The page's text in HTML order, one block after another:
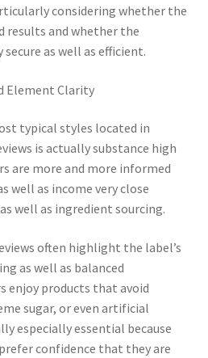
considering whether the
results and whether the
as well as efficient.
Element Clarity
typical styles located in
is actually substance high
are more and more informed
well as income very close
well as ingredient sourcing.
often highlight the label’s
as well as balanced
enjoy products that avoid
sugar, or even artificial
especially essential because
confidence that they are